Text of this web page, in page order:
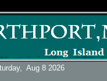
Aug 8 2026